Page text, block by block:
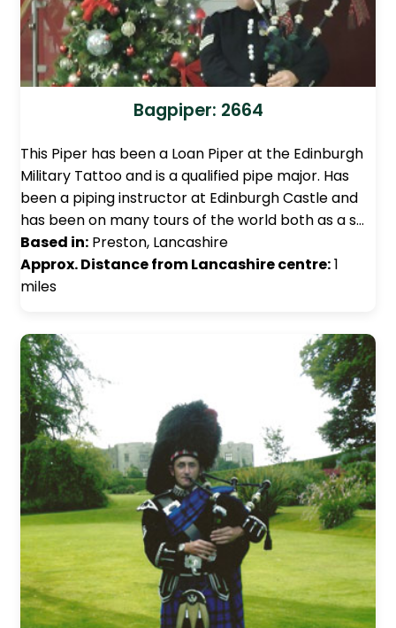
Bagpiper: 2664
This Piper has been a Loan Piper at the Edinburgh
Military Tattoo and is a qualified pipe major. Has
been a piping instructor at Edinburgh Castle and
has been on many tours of the world both as a s…
Based in: Preston, Lancashire
Approx. Distance from Lancashire centre:1
miles